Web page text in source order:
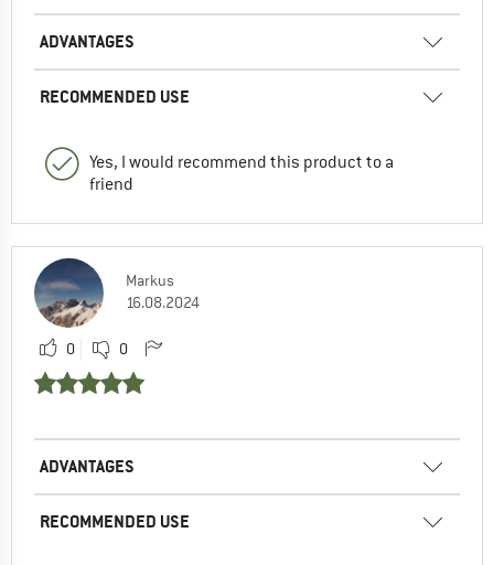
ADVANTAGES
RECOMMENDED USE
Yes, I would recommend this product to a
friend
Markus
16.08.2024
0 0
ADVANTAGES
RECOMMENDED USE